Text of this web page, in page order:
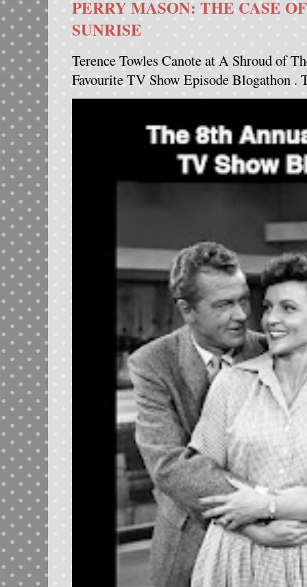
PERRY MASON: THE CASE
SUNRISE
Terence Towles Canote at A Shroud of
Favourite TV Show Episode Blogathon .